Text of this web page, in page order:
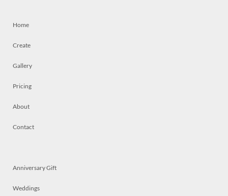
Home
Create
Gallery
Pricing
About
Contact
Anniversary Gift
Weddings